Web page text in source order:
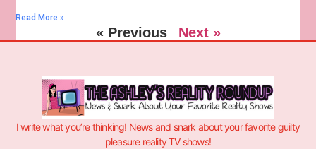
Read More »
« Previous Next »
I write what you’re thinking! News and snark about your favorite guilty
pleasure reality TV shows!